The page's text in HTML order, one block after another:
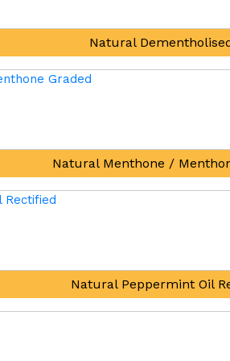
Natural
Natural Menthone /
Natural Peppermint Oil